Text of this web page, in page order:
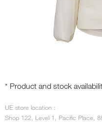
* Product and stock
UE store location :
Shop 122, Level 1, Pacific Place,